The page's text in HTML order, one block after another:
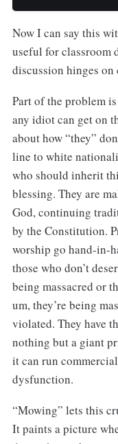
Now I can say this
useful for classroom
discussion hinges
Part of the problem
any idiot can get on
about how “they”
line to white
who should inherit
blessing. They are
God, continuing
by the Constitution.
worship go hand-in-
those who don’t
being massacred or
um, they’re being
violated. They have
nothing but a giant
it can run
dysfunction.
“Mowing” lets this
It paints a picture